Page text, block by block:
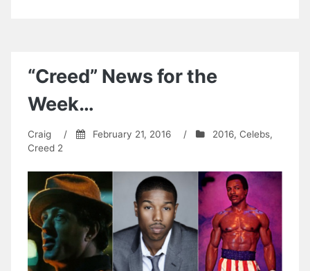
“Creed” News for the
Week…
Craig / February 21, 2016 / 2016, Celebs,
Creed 2